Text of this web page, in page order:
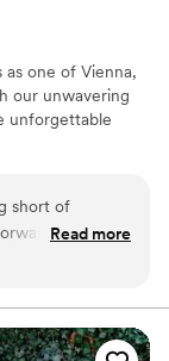
as one of Vienna,
our unwavering
unforgettable
short of
with
let go of the
of - I sent
was and
a few bumps
Read more